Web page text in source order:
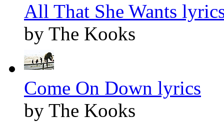
All That She Wants
by The Kooks
Come On Down lyrics
by The Kooks